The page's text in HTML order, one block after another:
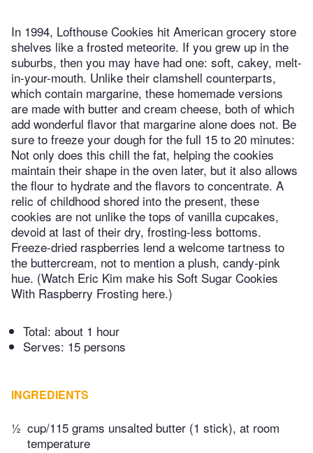
In 1994, Lofthouse Cookies hit American grocery store
shelves like a frosted meteorite. If you grew up in the
suburbs, then you may have had one: soft, cakey, melt-
in-your-mouth. Unlike their clamshell counterparts,
which contain margarine, these homemade versions
are made with butter and cream cheese, both of which
add wonderful flavor that margarine alone does not. Be
sure to freeze your dough for the full 15 to 20 minutes:
Not only does this chill the fat, helping the cookies
maintain their shape in the oven later, but it also allows
the flour to hydrate and the flavors to concentrate. A
relic of childhood shored into the present, these
cookies are not unlike the tops of vanilla cupcakes,
devoid at last of their dry, frosting-less bottoms.
Freeze-dried raspberries lend a welcome tartness to
the buttercream, not to mention a plush, candy-pink
hue. (Watch Eric Kim make his Soft Sugar Cookies
With Raspberry Frosting here.)
Total: about 1 hour
Serves: 15 persons
INGREDIENTS
½ cup/115 grams unsalted butter (1 stick), at room
temperature